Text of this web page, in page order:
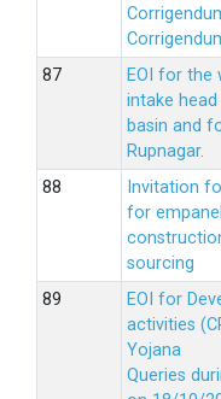
EOI for
intake
basin and
Rupnagar.
Invitation
for
sourcing
EOI for
activities
Yojana
Queries